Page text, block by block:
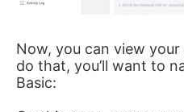
Now, you can view
do that, you’ll want to
Basic: